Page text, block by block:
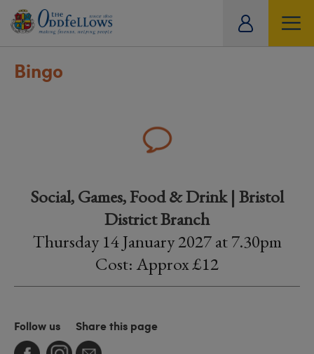
Bingo
Social, Games, Food & Drink | Bristol
District Branch
Thursday 14 January 2027 at 7.30pm
Cost: Approx £12
Follow us Share this page